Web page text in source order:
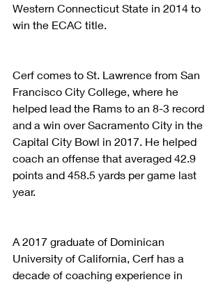
Western Connecticut State in 2014 to
win the ECAC title.
Cerf comes to St. Lawrence from San
Francisco City College, where he
helped lead the Rams to an 8-3 record
and a win over Sacramento City in the
Capital City Bowl in 2017. He helped
coach an offense that averaged 42.9
points and 458.5 yards per game last
year.
A 2017 graduate of Dominican
University of California, Cerf has a
decade of coaching experience in